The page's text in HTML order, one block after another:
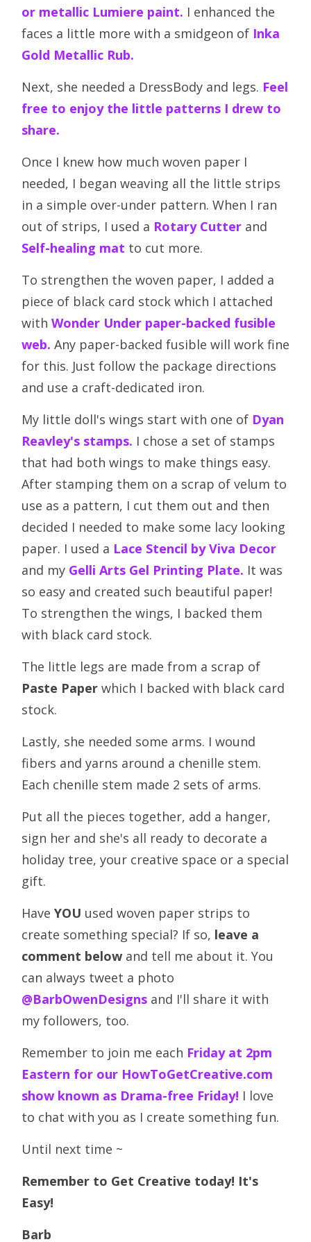
or metallic Lumiere paint. I enhanced the
faces a little more with a smidgeon of Inka
Gold Metallic Rub.
Next, she needed a DressBody and legs. Feel
free to enjoy the little patterns I drew to
share.
Once I knew how much woven paper I
needed, I began weaving all the little strips
in a simple over-under pattern. When I ran
out of strips, I used a Rotary Cutter and
Self-healing mat to cut more.
To strengthen the woven paper, I added a
piece of black card stock which I attached
with Wonder Under paper-backed fusible
web. Any paper-backed fusible will work fine
for this. Just follow the package directions
and use a craft-dedicated iron.
My little doll's wings start with one of Dyan
Reavley's stamps. I chose a set of stamps
that had both wings to make things easy.
After stamping them on a scrap of velum to
use as a pattern, I cut them out and then
decided I needed to make some lacy looking
paper. I used a Lace Stencil by Viva Decor
and my Gelli Arts Gel Printing Plate. It was
so easy and created such beautiful paper!
To strengthen the wings, I backed them
with black card stock.
The little legs are made from a scrap of
Paste Paper which I backed with black card
stock.
Lastly, she needed some arms. I wound
fibers and yarns around a chenille stem.
Each chenille stem made 2 sets of arms.
Put all the pieces together, add a hanger,
sign her and she's all ready to decorate a
holiday tree, your creative space or a special
gift.
Have YOU used woven paper strips to
create something special? If so, leave a
comment below and tell me about it. You
can always tweet a photo
@BarbOwenDesigns and I'll share it with
my followers, too.
Remember to join me each Friday at 2pm
Eastern for our HowToGetCreative.com
show known as Drama-free Friday! I love
to chat with you as I create something fun.
Until next time ~
Remember to Get Creative today! It's
Easy!
Barb